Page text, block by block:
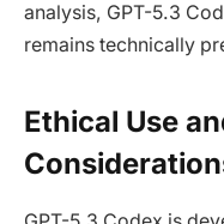
analysis, GPT-5.3
remains technically
Ethical Use